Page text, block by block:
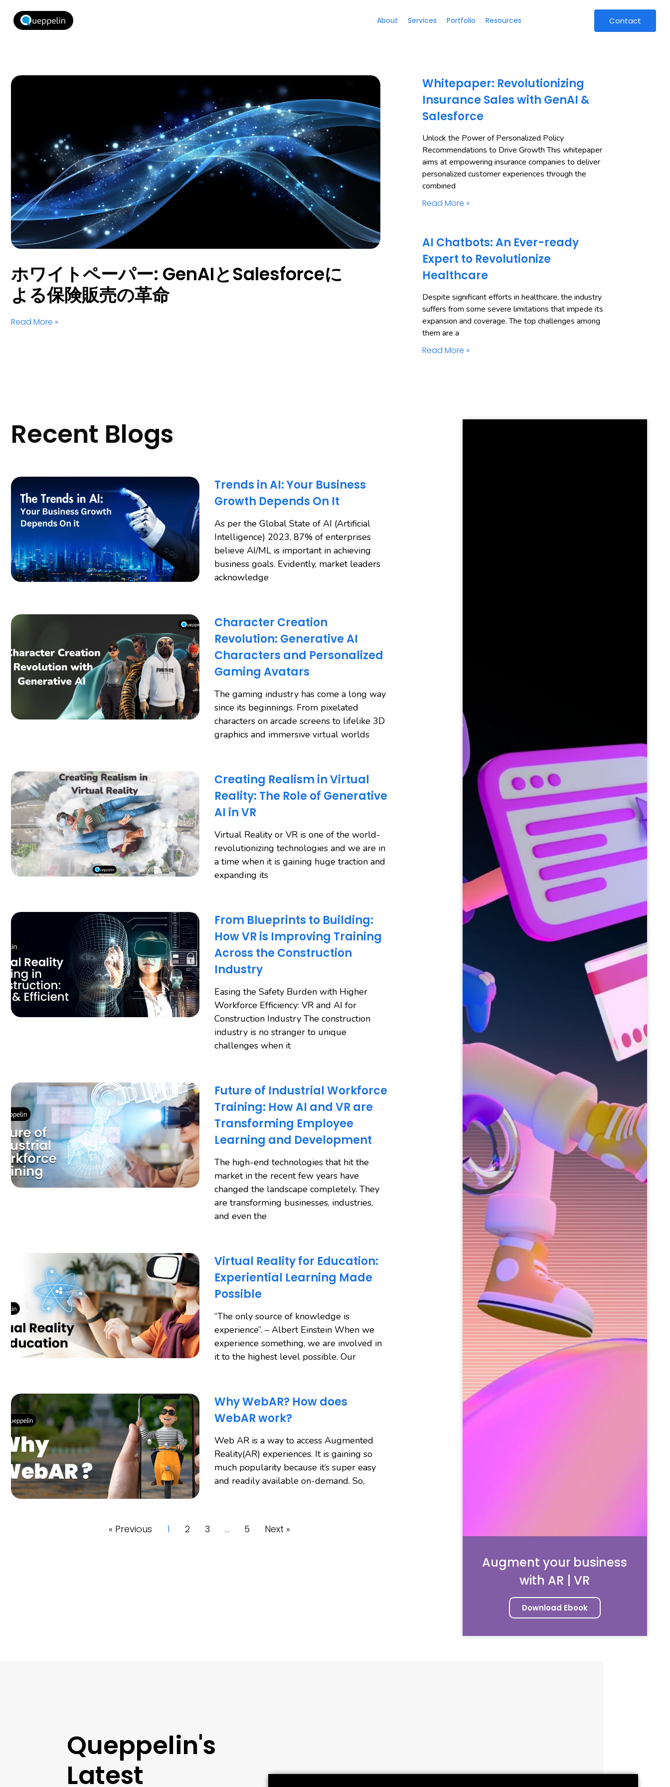
About Services Portfolio Resources Contact
ホワイトペーパー: GenAIとSalesforceに
よる保険販売の革命
Read More »
Whitepaper: Revolutionizing
Insurance Sales with GenAI &
Salesforce
Unlock the Power of Personalized Policy
Recommendations to Drive Growth This whitepaper
aims at empowering insurance companies to deliver
personalized customer experiences through the
combined
Read More »
AI Chatbots: An Ever-ready
Expert to Revolutionize
Healthcare
Despite significant efforts in healthcare, the industry
suffers from some severe limitations that impede its
expansion and coverage. The top challenges among
them are a
Read More »
Recent Blogs
Trends in AI: Your Business
Growth Depends On It
As per the Global State of AI (Artificial
Intelligence) 2023, 87% of enterprises
believe AI/ML is important in achieving
business goals. Evidently, market leaders
acknowledge
Character Creation
Revolution: Generative AI
Characters and Personalized
Gaming Avatars
The gaming industry has come a long way
since its beginnings. From pixelated
characters on arcade screens to lifelike 3D
graphics and immersive virtual worlds
Creating Realism in Virtual
Reality: The Role of Generative
AI in VR
Virtual Reality or VR is one of the world-
revolutionizing technologies and we are in
a time when it is gaining huge traction and
expanding its
From Blueprints to Building:
How VR is Improving Training
Across the Construction
Industry
Easing the Safety Burden with Higher
Workforce Efficiency: VR and AI for
Construction Industry The construction
industry is no stranger to unique
challenges when it
Future of Industrial Workforce
Training: How AI and VR are
Transforming Employee
Learning and Development
The high-end technologies that hit the
market in the recent few years have
changed the landscape completely. They
are transforming businesses, industries,
and even the
Virtual Reality for Education:
Experiential Learning Made
Possible
“The only source of knowledge is
experience”. – Albert Einstein When we
experience something, we are involved in
it to the highest level possible. Our
Why WebAR? How does
WebAR work?
Web AR is a way to access Augmented
Reality(AR) experiences. It is gaining so
much popularity because it’s super easy
and readily available on-demand. So,
« Previous 1 2 3 … 5 Next »
Augment your business
with AR | VR
Download Ebook
Queppelin's
Latest